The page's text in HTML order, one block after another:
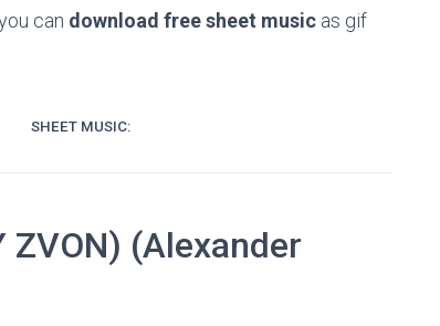
can download free sheet music as gif
SHEET MUSIC:
ZVON) (Alexander